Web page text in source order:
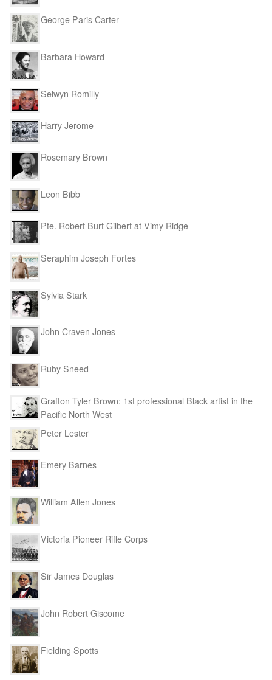
George Paris Carter
Barbara Howard
Selwyn Romilly
Harry Jerome
Rosemary Brown
Leon Bibb
Pte. Robert Burt Gilbert at Vimy Ridge
Seraphim Joseph Fortes
Sylvia Stark
John Craven Jones
Ruby Sneed
Grafton Tyler Brown: 1st professional Black artist in the
Pacific North West
Peter Lester
Emery Barnes
William Allen Jones
Victoria Pioneer Rifle Corps
Sir James Douglas
John Robert Giscome
Fielding Spotts